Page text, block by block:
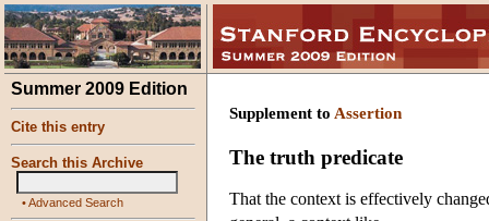
Summer 2009 Edition
Cite this entry
Search this Archive
•Advanced Search
Supplement to Assertion
The truth predicate
That the context is effectively